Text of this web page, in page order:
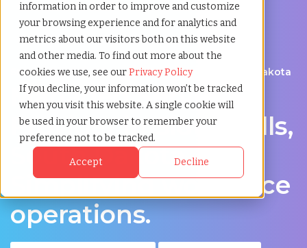
information in order to improve and customize
your browsing experience and for analytics and
metrics about our visitors both on this website
and other media. To find out more about the
cookies we use, see ourPrivacy Policy
If you decline, your information won’t be tracked
when you visit this website. A single cookie will
be used in your browser to remember your
preference not to be tracked.
Accept Decline
Streamline Your Workforce in Sioux Falls, South Dakota
Managed Service
Provider in Sioux Falls,
South Dakota –
Simplifying workforce
operations.